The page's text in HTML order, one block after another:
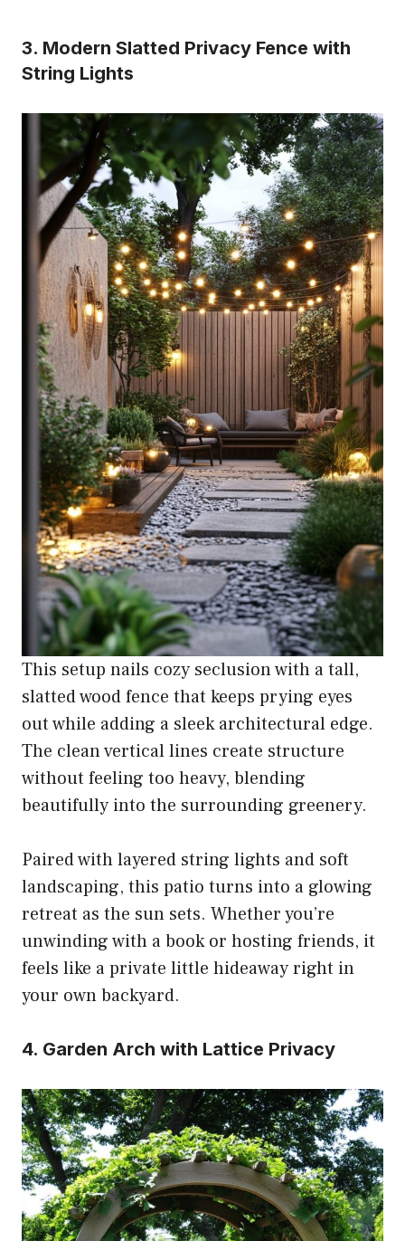
3. Modern Slatted Privacy Fence with
String Lights
This setup nails cozy seclusion with a tall,
slatted wood fence that keeps prying eyes
out while adding a sleek architectural edge.
The clean vertical lines create structure
without feeling too heavy, blending
beautifully into the surrounding greenery.
Paired with layered string lights and soft
landscaping, this patio turns into a glowing
retreat as the sun sets. Whether you’re
unwinding with a book or hosting friends, it
feels like a private little hideaway right in
your own backyard.
4. Garden Arch with Lattice Privacy